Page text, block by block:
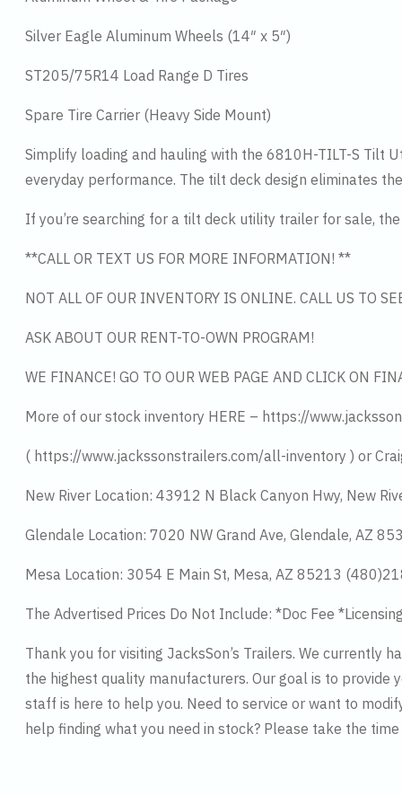
Silver Eagle Aluminum Wheels (14″ x 5″)
ST205/75R14 Load Range D Tires
Spare Tire Carrier (Heavy Side Mount)
Simplify loading and hauling with the 6810H-TILT-S Tilt
everyday performance. The tilt deck design eliminates
If you’re searching for a tilt deck utility trailer for sale,
**CALL OR TEXT US FOR MORE INFORMATION! **
NOT ALL OF OUR INVENTORY IS ONLINE. CALL US TO
ASK ABOUT OUR RENT-TO-OWN PROGRAM!
WE FINANCE! GO TO OUR WEB PAGE AND CLICK ON
More of our stock inventory HERE – https://
( https://www.jackssonstrailers.com/all-inventory ) or
New River Location: 43912 N Black Canyon Hwy, New
Glendale Location: 7020 NW Grand Ave, Glendale, AZ
Mesa Location: 3054 E Main St, Mesa, AZ 85213
The Advertised Prices Do Not Include: *Doc Fee
Thank you for visiting JacksSon’s Trailers. We currently
the highest quality manufacturers. Our goal is to
staff is here to help you. Need to service or want to
help finding what you need in stock? Please take the